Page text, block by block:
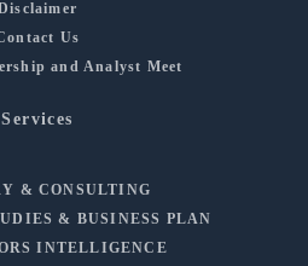
Us
and Analyst Meet
Services
& CONSULTING
& BUSINESS PLAN
INTELLIGENCE